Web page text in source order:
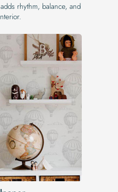
rhythm, balance, and